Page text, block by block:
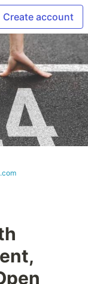
Create account